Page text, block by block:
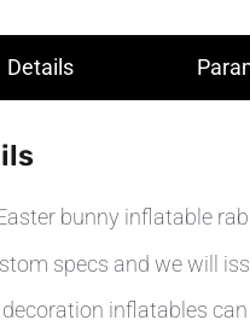
Details
bunny inflatable
specs and we will
inflatables can